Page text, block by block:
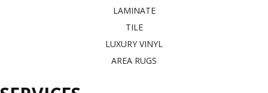
LAMINATE
TILE
LUXURY VINYL
AREA RUGS